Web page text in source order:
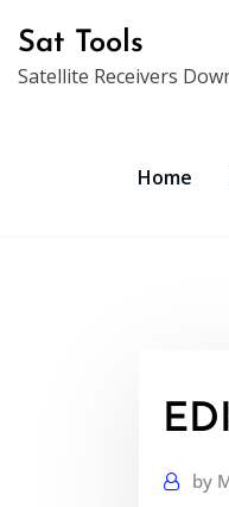
content
Sat Tools
Satellite Receivers
Home
by